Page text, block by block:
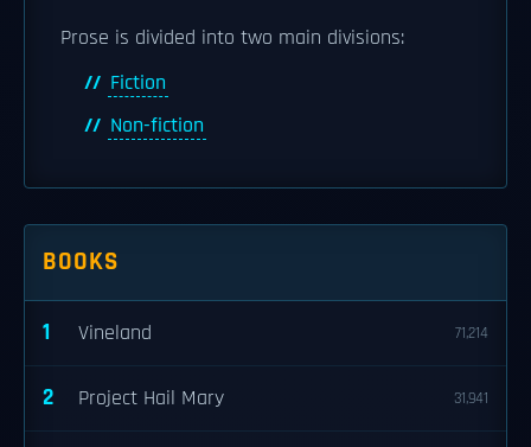
Prose is divided into two main divisions:
Fiction
Non-fiction
BOOKS
1 Vineland 71,214
2 Project Hail Mary 31,941